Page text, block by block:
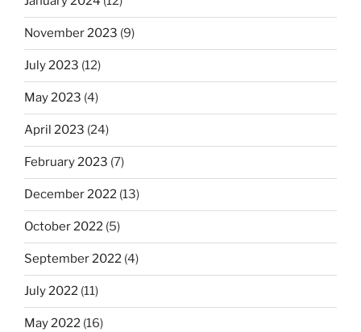
November 2023 (9)
July 2023 (12)
May 2023 (4)
April 2023 (24)
February 2023 (7)
December 2022 (13)
October 2022 (5)
September 2022 (4)
July 2022 (11)
May 2022 (16)